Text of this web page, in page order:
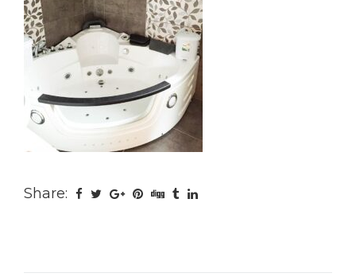
Share: